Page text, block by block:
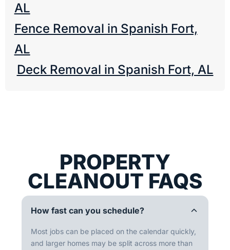
AL
Fence Removal in Spanish Fort,
AL
Deck Removal in Spanish Fort, AL
PROPERTY
CLEANOUT FAQS
How fast can you schedule?
Most jobs can be placed on the calendar quickly,
and larger homes may be split across more than